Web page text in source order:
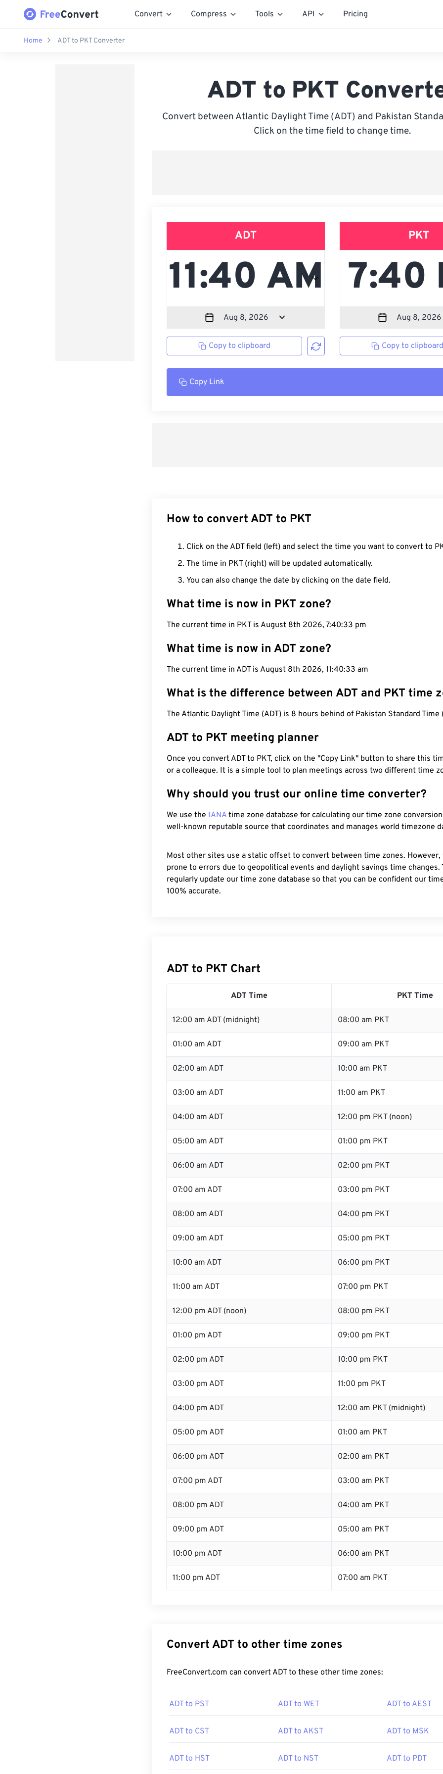
Convert Compress Tools API Pricing
Home ADT to PKT Converter
ADT to PKT
Convert between Atlantic Daylight Time (ADT) and Pakistan
Click on the time field to change time.
ADT
Copy to clipboard
PKT
Copy to
Copy Link
How to convert ADT to PKT
Click on the ADT field (left) and select the time you want to convert to
The time in PKT (right) will be updated automatically.
You can also change the date by clicking on the date field.
What time is now in PKT zone?
The current time in PKT is August 8th 2026, 7:40:34 pm
What time is now in ADT zone?
The current time in ADT is August 8th 2026, 11:40:34 am
What is the difference between ADT and PKT time
The Atlantic Daylight Time (ADT) is 8 hours behind of Pakistan Standard Time
ADT to PKT meeting planner
Once you convert ADT to PKT, click on the "Copy Link" button to share this
or a colleague. It is a simple tool to plan meetings across two different time
Why should you trust our online time converter?
We use the IANA time zone database for calculating our time zone
well-known reputable source that coordinates and manages world timezone
Most other sites use a static offset to convert between time zones.
prone to errors due to geopolitical events and daylight savings time changes.
regularly update our time zone database so that you can be confident our
100% accurate.
ADT to PKT Chart
ADT Time PKT Time
12:00 am ADT (midnight) 08:00 am PKT
01:00 am ADT 09:00 am PKT
02:00 am ADT 10:00 am PKT
03:00 am ADT 11:00 am PKT
04:00 am ADT 12:00 pm PKT (noon)
05:00 am ADT 01:00 pm PKT
06:00 am ADT 02:00 pm PKT
07:00 am ADT 03:00 pm PKT
08:00 am ADT 04:00 pm PKT
09:00 am ADT 05:00 pm PKT
10:00 am ADT 06:00 pm PKT
11:00 am ADT 07:00 pm PKT
12:00 pm ADT (noon) 08:00 pm PKT
01:00 pm ADT 09:00 pm PKT
02:00 pm ADT 10:00 pm PKT
03:00 pm ADT 11:00 pm PKT
04:00 pm ADT 12:00 am PKT (midnight)
05:00 pm ADT 01:00 am PKT
06:00 pm ADT 02:00 am PKT
07:00 pm ADT 03:00 am PKT
08:00 pm ADT 04:00 am PKT
09:00 pm ADT 05:00 am PKT
10:00 pm ADT 06:00 am PKT
11:00 pm ADT 07:00 am PKT
Convert ADT to other time zones
FreeConvert.com can convert ADT to these other time zones:
ADT to PST ADT to WET ADT to AEST
ADT to CST ADT to AKST ADT to MSK
ADT to HST ADT to NST ADT to PDT